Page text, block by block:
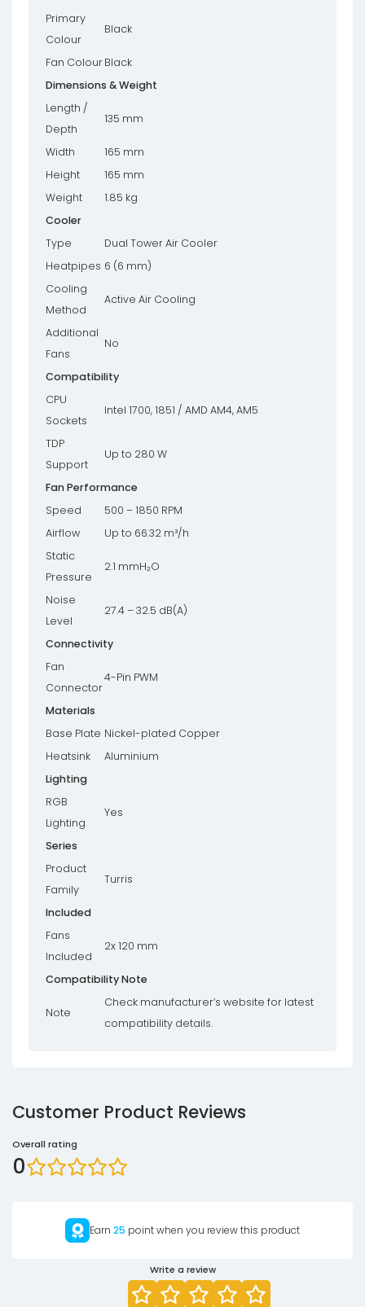
Primary
Colour
Black
Fan ColourBlack
Dimensions & Weight
Length /
Depth
135 mm
Width
165 mm
Height
165 mm
Weight
1.85 kg
Cooler
Type
Dual Tower Air Cooler
Heatpipes 6 (6 mm)
Cooling
Method
Active Air Cooling
Additional
Fans
No
Compatibility
CPU
Sockets
Intel 1700, 1851 / AMD AM4, AM5
TDP
Support
Up to 280 W
Fan Performance
Speed
500 – 1850 RPM
Airflow
Up to 66.32 m³/h
Static
Pressure
2.1 mmH₂O
Noise
Level
27.4 – 32.5 dB(A)
Connectivity
Fan
Connector
4-Pin PWM
Materials
Base Plate Nickel-plated Copper
Heatsink
Aluminium
Lighting
RGB
Lighting
Yes
Series
Product
Family
Turris
Included
Fans
Included
2x 120 mm
Compatibility Note
Note
Check manufacturer’s website for latest
compatibility details.
Customer Product Reviews
Overall rating
0
Earn 25 point when you review this product
Write a review